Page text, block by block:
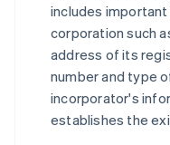
includes
corporation such
address of its
number and type
incorporator's
establishes the